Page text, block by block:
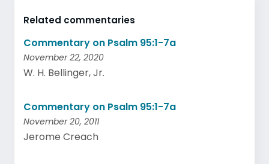
Related commentaries
Commentary on Psalm 95:1-7a
November 22, 2020
W. H. Bellinger, Jr.
Commentary on Psalm 95:1-7a
November 20, 2011
Jerome Creach